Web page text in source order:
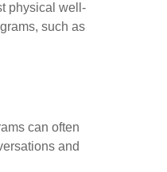
physical well-
such as
can often
and